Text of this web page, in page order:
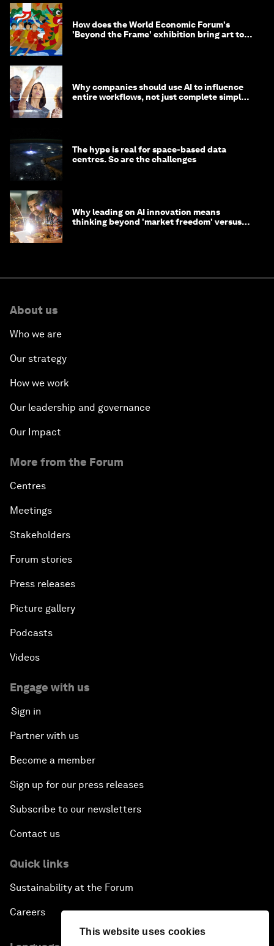
This website uses cookies
How does the World Economic Forum's
'Beyond the Frame' exhibition bring art to
Why companies should use AI to influence
entire workflows, not just complete simple
The hype is real for space-based data
centres. So are the challenges
Why leading on AI innovation means
thinking beyond 'market freedom' versus
About us
Who we are
Our strategy
How we work
Our leadership and governance
Our Impact
More from the Forum
Centres
Meetings
Stakeholders
Forum stories
Press releases
Picture gallery
Podcasts
Videos
Engage with us
Sign in
Partner with us
Become a member
Sign up for our press releases
Subscribe to our newsletters
Contact us
Quick links
Sustainability at the Forum
Careers